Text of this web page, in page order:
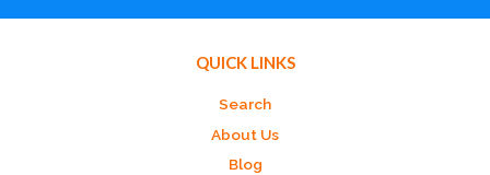
QUICK LINKS
Search
About Us
Blog